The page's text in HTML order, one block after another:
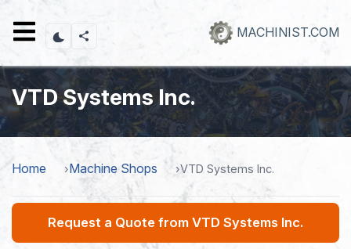
content
MACHINIST.COM
VTD Systems Inc.
Home Machine Shops VTD Systems Inc.
Request a Quote from VTD Systems Inc.